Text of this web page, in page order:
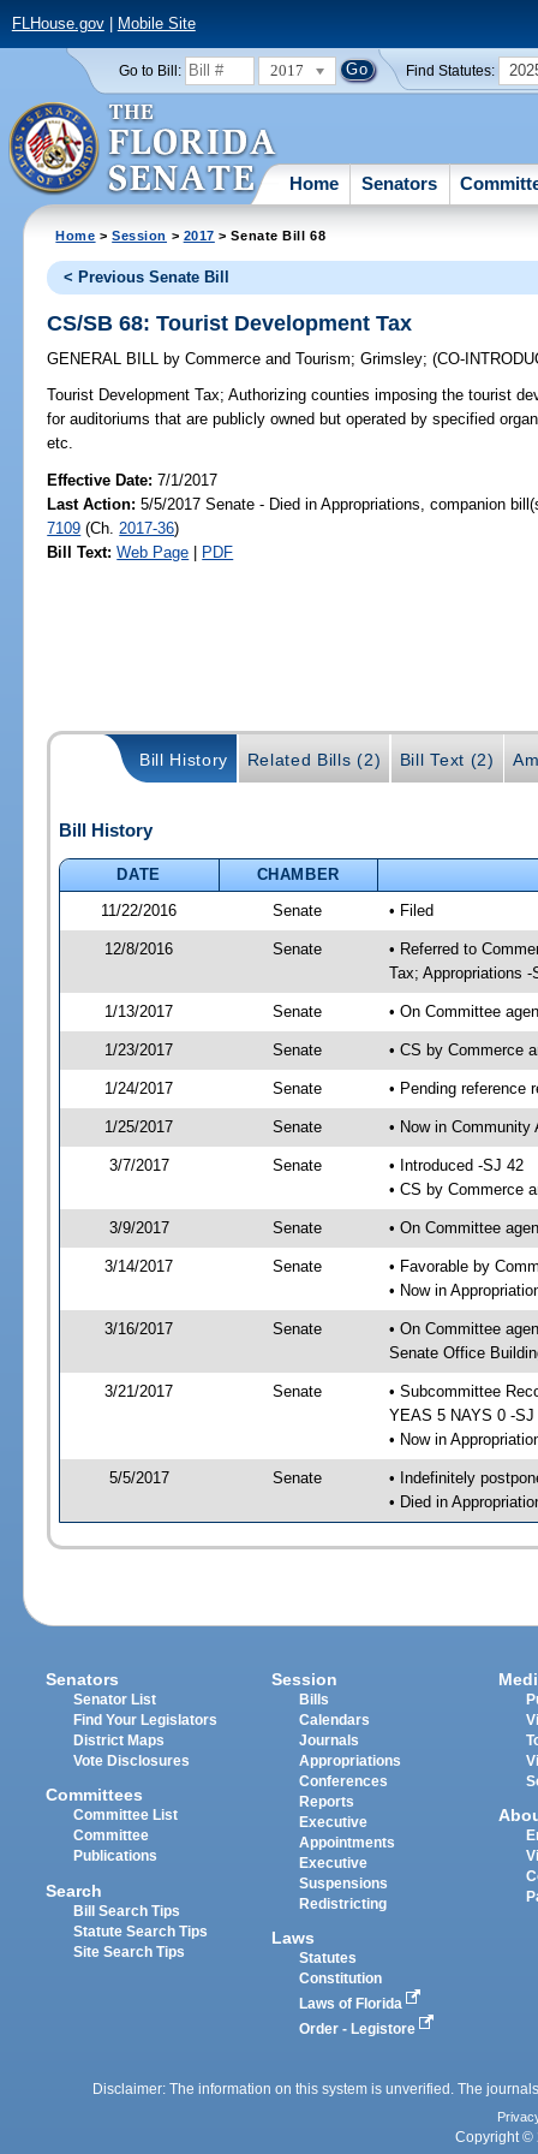
FLHouse.gov| Mobile Site
Go to Bill: 2017 Find Statutes:
Home Senators
Home >Session > 2017 > Senate Bill 68
< Previous Senate Bill
CS/SB 68: Tourist Development Tax
GENERAL BILL by Commerce and Tourism;Grimsley;(CO-
Tourist Development Tax; Authorizing counties imposing the tourist
for auditoriums that are publicly owned but operated by specified
etc.
Effective Date:7/1/2017
Last Action: 5/5/2017 Senate - Died in Appropriations, companion
7109 (Ch. 2017-36)
Bill Text: Web Page | PDF
Bill History Related Bills (2) Bill Text (2)
Bill History
DATE
CHAMBER
11/22/2016
Senate • Filed
12/8/2016 Senate
• Referred to
Tax; Appropriations -
1/13/2017 Senate • On Committee
1/23/2017 Senate • CS by Commerce
1/24/2017 Senate • Pending reference
1/25/2017 Senate • Now in Community
3/7/2017 Senate
• Introduced -SJ 42
• CS by Commerce
3/9/2017 Senate • On Committee
3/14/2017 Senate
• Favorable by
• Now in
3/16/2017 Senate
• On Committee
Senate Office
3/21/2017 Senate
• Subcommittee
YEAS 5 NAYS 0 -SJ
• Now in
5/5/2017 Senate
• Indefinitely
• Died in
Senators
Senator List
Find Your Legislators
District Maps
Vote Disclosures
Committees
Committee List
Committee
Publications
Search
Bill Search Tips
Statute Search Tips
Site Search Tips
Session
Bills
Calendars
Journals
Appropriations
Conferences
Reports
Executive
Appointments
Executive
Suspensions
Redistricting
Laws
Statutes
Constitution
Laws of Florida
Order - Legistore
Disclaimer: The information on this system is unverified. The
Copyright ©